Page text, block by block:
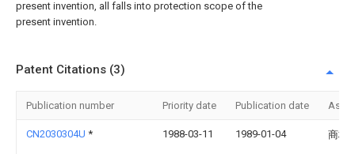
present invention, all falls into protection scope of the
present invention.
Patent Citations (3)
Publication number Priority date Publication date
CN2030304U * 1988-03-11 1989-01-04 商桂